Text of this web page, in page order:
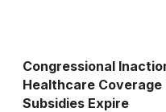
Congressional
Healthcare Coverage
Subsidies Expire